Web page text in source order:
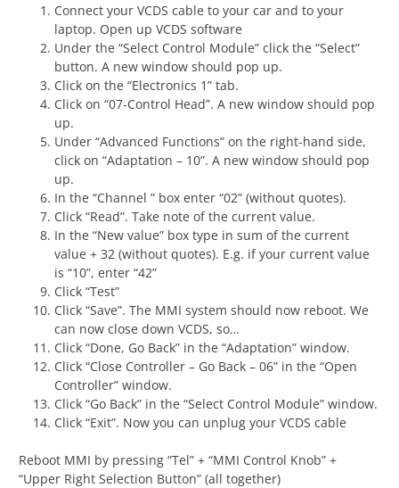
Connect your VCDS cable to your car and to your
laptop. Open up VCDS software
Under the “Select Control Module” click the “Select”
button. A new window should pop up.
Click on the “Electronics 1” tab.
Click on “07-Control Head”. A new window should pop
up.
Under “Advanced Functions” on the right-hand side,
click on “Adaptation – 10”. A new window should pop
up.
In the “Channel ” box enter “02” (without quotes).
Click “Read”. Take note of the current value.
In the “New value” box type in sum of the current
value + 32 (without quotes). E.g. if your current value
is “10”, enter “42”
Click “Test”
Click “Save”. The MMI system should now reboot. We
can now close down VCDS, so…
Click “Done, Go Back” in the “Adaptation” window.
Click “Close Controller – Go Back – 06” in the “Open
Controller” window.
Click “Go Back” in the “Select Control Module” window.
Click “Exit”. Now you can unplug your VCDS cable
Reboot MMI by pressing “Tel” + “MMI Control Knob” +
“Upper Right Selection Button” (all together)